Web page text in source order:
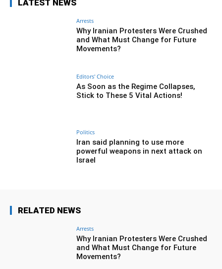
LATEST NEWS
Arrests
Why Iranian Protesters Were Crushed
and What Must Change for Future
Movements?
Editors' Choice
As Soon as the Regime Collapses,
Stick to These 5 Vital Actions!
Politics
Iran said planning to use more
powerful weapons in next attack on
Israel
RELATED NEWS
Arrests
Why Iranian Protesters Were Crushed
and What Must Change for Future
Movements?